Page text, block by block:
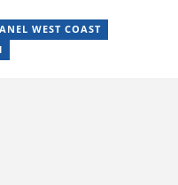
WEST COAST